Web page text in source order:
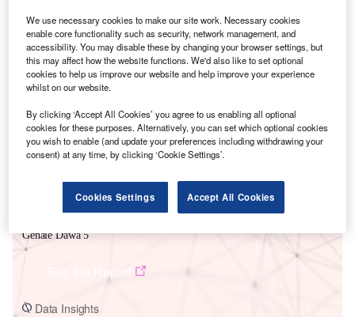
Smarter leaders trust GlobalData
Genale Dawa 5
Data Insights
We use necessary cookies to make our site work. Necessary cookies
enable core functionality such as security, network management, and
accessibility. You may disable these by changing your browser settings, but
this may affect how the website functions. We'd also like to set optional
cookies to help us improve our website and help improve your experience
whilst on our website.
By clicking ‘Accept All Cookies’ you agree to us enabling all optional
cookies for these purposes. Alternatively, you can set which optional cookies
you wish to enable (and update your preferences including withdrawing your
consent) at any time, by clicking ‘Cookie Settings’.
Cookies Settings Accept All Cookies